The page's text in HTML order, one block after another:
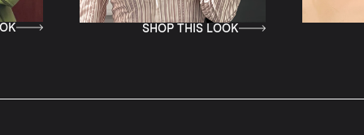
SHOP THIS LOOK SHOP THIS LOOK